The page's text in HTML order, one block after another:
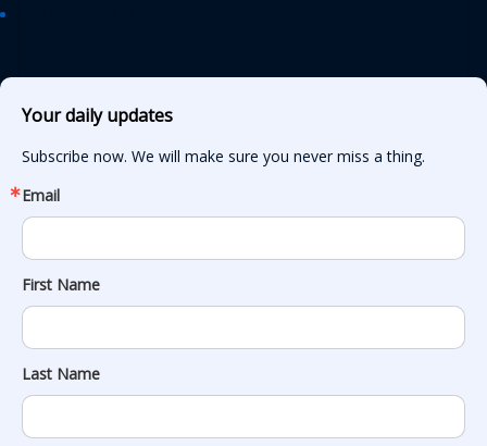
Your daily updates
Subscribe now. We will make sure you never miss a thing.
Email
First Name
Last Name